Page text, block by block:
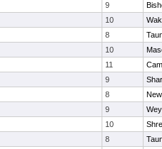
9
10
8
10
11
9
8
9
10
8